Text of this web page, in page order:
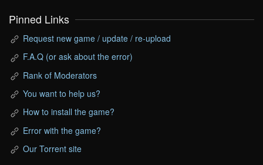
Pinned Links
Request new game / update / re-upload
F.A.Q (or ask about the error)
Rank of Moderators
You want to help us?
How to install the game?
Error with the game?
Our Torrent site